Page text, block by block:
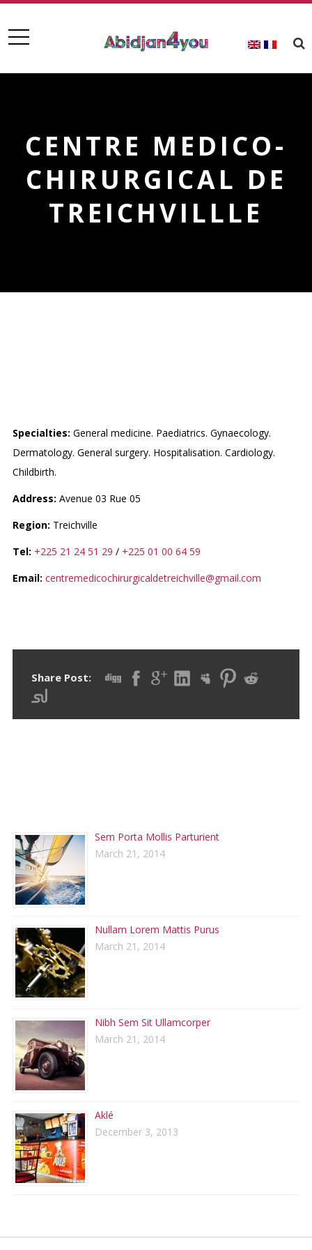
CENTRE MEDICO-
CHIRURGICAL DE
TREICHVILLLE
Specialties: General medicine. Paediatrics. Gynaecology.
Dermatology. General surgery. Hospitalisation. Cardiology.
Childbirth.
Address: Avenue 03 Rue 05
Region: Treichville
Tel: +225 21 24 51 29 / +225 01 00 64 59
Email: centremedicochirurgicaldetreichville@gmail.com
Share Post:
Sem Porta Mollis Parturient
March 21, 2014
Nullam Lorem Mattis Purus
March 21, 2014
Nibh Sem Sit Ullamcorper
March 21, 2014
Aklé
December 3, 2013